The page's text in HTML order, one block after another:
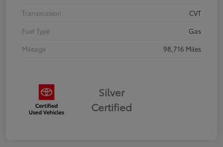
Transmission
CVT
Fuel Type
Gas
Mileage
98,716 Miles
Silver
Certified